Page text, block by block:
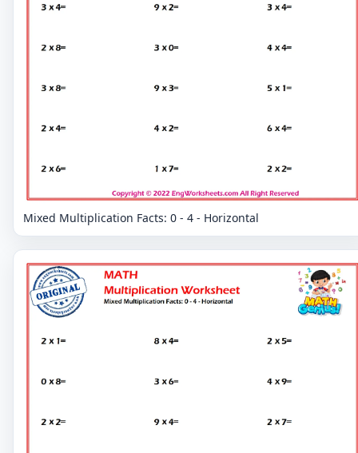
Mixed Multiplication Facts: 0 - 4 - Horizontal